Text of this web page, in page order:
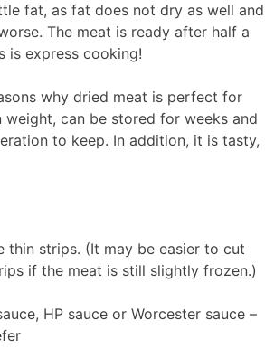
fat, as fat does not dry as well and
The meat is ready after half a
is express cooking!
why dried meat is perfect for
can be stored for weeks and
to keep. In addition, it is tasty,
thin strips. (It may be easier to cut
if the meat is still slightly frozen.)
HP sauce or Worcester sauce –